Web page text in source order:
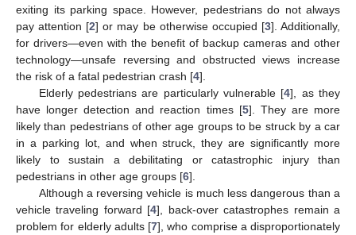
exiting its parking space. However, pedestrians do not always
pay attention [2] or may be otherwise occupied [3]. Additionally,
for drivers—even with the benefit of backup cameras and other
technology—unsafe reversing and obstructed views increase
the risk of a fatal pedestrian crash [4].
Elderly pedestrians are particularly vulnerable [4], as they
have longer detection and reaction times [5]. They are more
likely than pedestrians of other age groups to be struck by a car
in a parking lot, and when struck, they are significantly more
likely to sustain a debilitating or catastrophic injury than
pedestrians in other age groups [6].
Although a reversing vehicle is much less dangerous than a
vehicle traveling forward [4], back-over catastrophes remain a
problem for elderly adults [7], who comprise a disproportionately